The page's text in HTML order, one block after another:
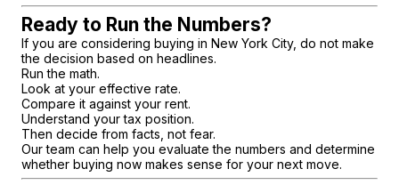
Ready to Run the Numbers?
If you are considering buying in New York City, do not make
the decision based on headlines.
Run the math.
Look at your effective rate.
Compare it against your rent.
Understand your tax position.
Then decide from facts, not fear.
Our team can help you evaluate the numbers and determine
whether buying now makes sense for your next move.